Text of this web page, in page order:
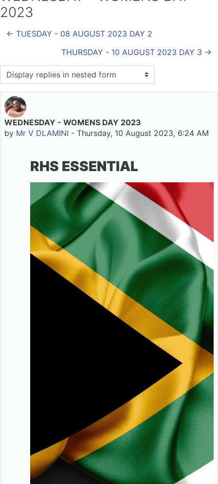
2023
← TUESDAY - 08 AUGUST 2023 DAY 2
THURSDAY - 10 AUGUST 2023 DAY 3 →
Display mode
WEDNESDAY - WOMENS DAY 2023
by Mr V DLAMINI - Thursday, 10 August 2023, 6:24 AM
Number of replies: 0
RHS ESSENTIAL